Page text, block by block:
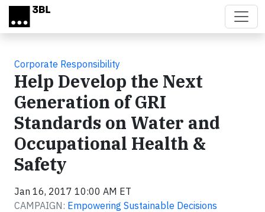
Skip to main content
Corporate Responsibility
Help Develop the Next
Generation of GRI
Standards on Water and
Occupational Health &
Safety
Jan 16, 2017 10:00 AM ET
CAMPAIGN: Empowering Sustainable Decisions